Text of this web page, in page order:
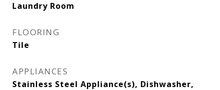
Laundry Room
FLOORING
Tile
APPLIANCES
Stainless Steel Appliance(s), Dishwasher,